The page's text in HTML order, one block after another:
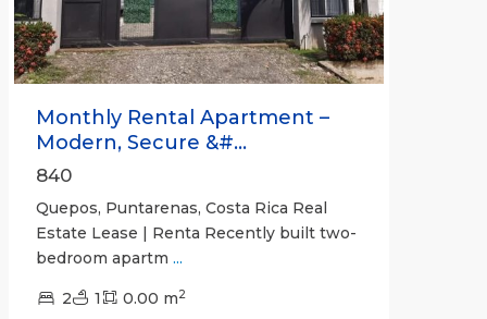
Monthly Rental Apartment –
Modern, Secure &#...
840
Quepos, Puntarenas, Costa Rica Real
Estate Lease | Renta Recently built two-
bedroom apartm ...
2 1 0.00 m2